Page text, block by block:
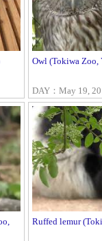
Owl (Tokiwa Zoo,
DAY：May 19,
Ruffed lemur